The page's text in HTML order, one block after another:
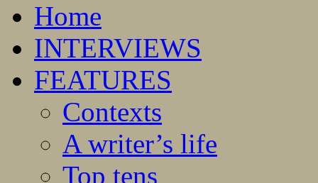
Home
INTERVIEWS
FEATURES
Contexts
A writer’s life
Top tens